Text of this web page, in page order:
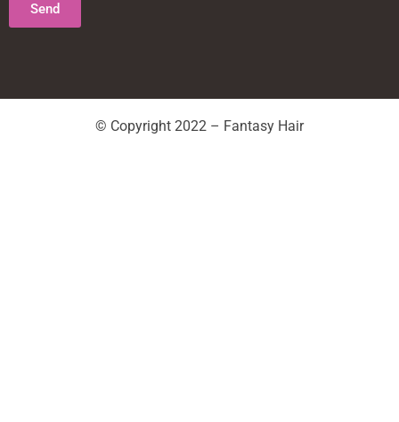
Send
© Copyright 2022 – Fantasy Hair